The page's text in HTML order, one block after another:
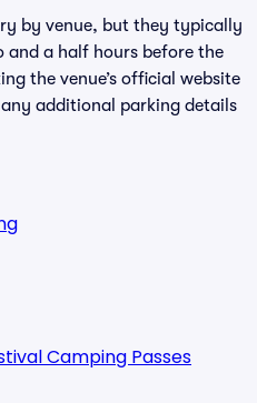
by venue, but they typically
a half hours before the
the venue’s official website
additional parking details
Camping Passes